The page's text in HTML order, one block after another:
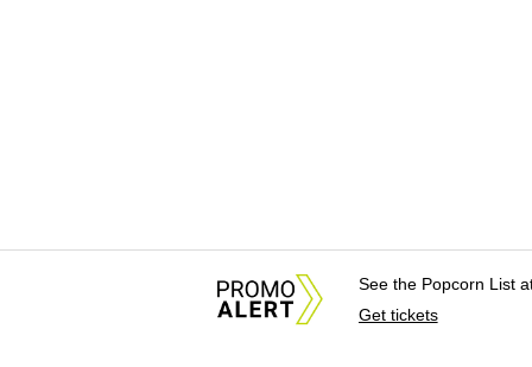
See the Popcorn List
Get tickets